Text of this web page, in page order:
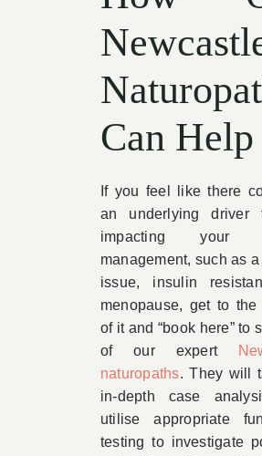
Can Help
If you feel like there
an underlying driver
impacting your
management, such as
issue, insulin
menopause, get to the
of it and “book here” to
of our expert
naturopaths. They will
in-depth case
utilise appropriate
testing to investigate